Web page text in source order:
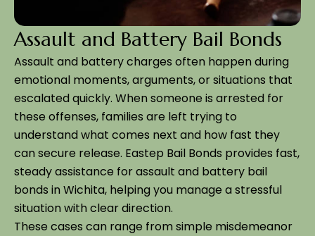
Assault and Battery Bail Bonds
Assault and battery charges often happen during
emotional moments, arguments, or situations that
escalated quickly. When someone is arrested for
these offenses, families are left trying to
understand what comes next and how fast they
can secure release. Eastep Bail Bonds provides fast,
steady assistance for assault and battery bail
bonds in Wichita, helping you manage a stressful
situation with clear direction.
These cases can range from simple misdemeanor